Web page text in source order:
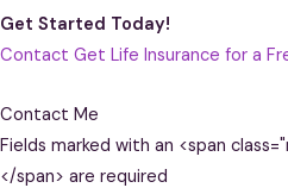
Get Started Today!
Contact Get Life Insurance for a
Contact Me
Fields marked with an <span
</span> are required